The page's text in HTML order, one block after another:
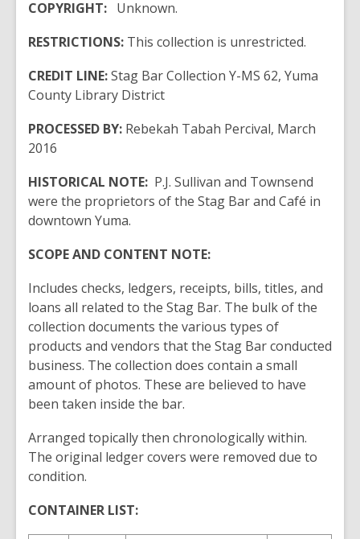
COPYRIGHT: Unknown.
RESTRICTIONS: This collection is unrestricted.
CREDIT LINE:Stag Bar Collection Y-MS 62, Yuma
County Library District
PROCESSED BY: Rebekah Tabah Percival, March
2016
HISTORICAL NOTE: P.J. Sullivan and Townsend
were the proprietors of the Stag Bar and Café in
downtown Yuma.
SCOPE AND CONTENT NOTE:
Includes checks, ledgers, receipts, bills, titles, and
loans all related to the Stag Bar. The bulk of the
collection documents the various types of
products and vendors that the Stag Bar conducted
business. The collection does contain a small
amount of photos. These are believed to have
been taken inside the bar.
Arranged topically then chronologically within.
The original ledger covers were removed due to
condition.
CONTAINER LIST: